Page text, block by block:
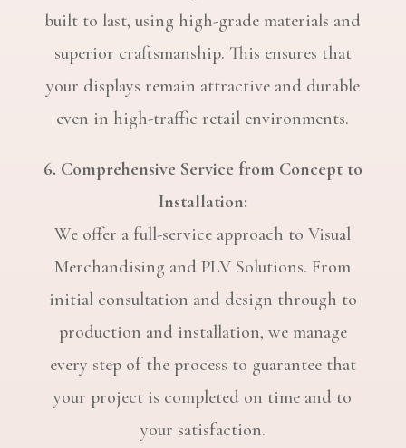
built to last, using high-grade materials and
superior craftsmanship. This ensures that
your displays remain attractive and durable
even in high-traffic retail environments.
6. Comprehensive Service from Concept to
Installation:
We offer a full-service approach to Visual
Merchandising and PLV Solutions. From
initial consultation and design through to
production and installation, we manage
every step of the process to guarantee that
your project is completed on time and to
your satisfaction.